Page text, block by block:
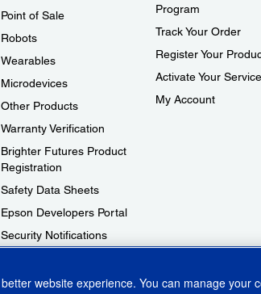
Point of Sale
Robots
Wearables
Microdevices
Other Products
Warranty Verification
Brighter Futures Product
Registration
Safety Data Sheets
Epson Developers Portal
Security Notifications
Program
Track Your Order
Register Your
Activate Your
My Account
website experience. You can manage your